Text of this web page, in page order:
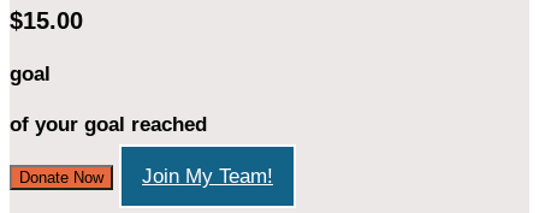
$15.00
goal
of your goal reached
Donate Now Join My Team!